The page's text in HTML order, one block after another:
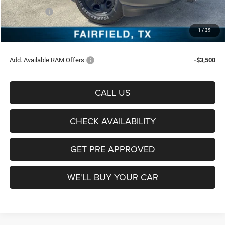
1 / 39
RAM Offers:
-$5,750
Documentation Fee:
+$225
$61,389
Add. Available RAM Offers: -$3,500
CALL US
CHECK AVAILABILITY
GET PRE APPROVED
WE'LL BUY YOUR CAR